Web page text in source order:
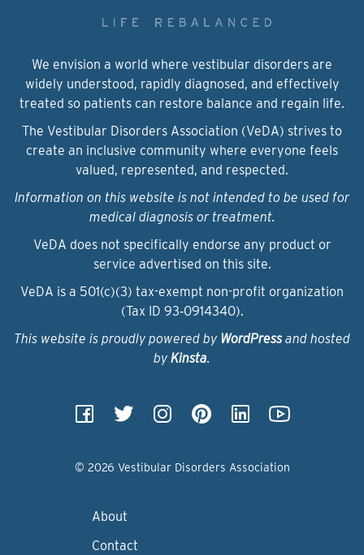
We envision a world where vestibular disorders are
widely understood, rapidly diagnosed, and effectively
treated so patients can restore balance and regain life.
The Vestibular Disorders Association (VeDA) strives to
create an inclusive community where everyone feels
valued, represented, and respected.
Information on this website is not intended to be used for
medical diagnosis or treatment.
VeDA does not specifically endorse any product or
service advertised on this site.
VeDA is a 501(c)(3) tax-exempt non-profit organization
(Tax ID 93‑0914340).
This website is proudly powered by WordPressand hosted
by Kinsta.
© 2026 Vestibular Disorders Association
About
Contact